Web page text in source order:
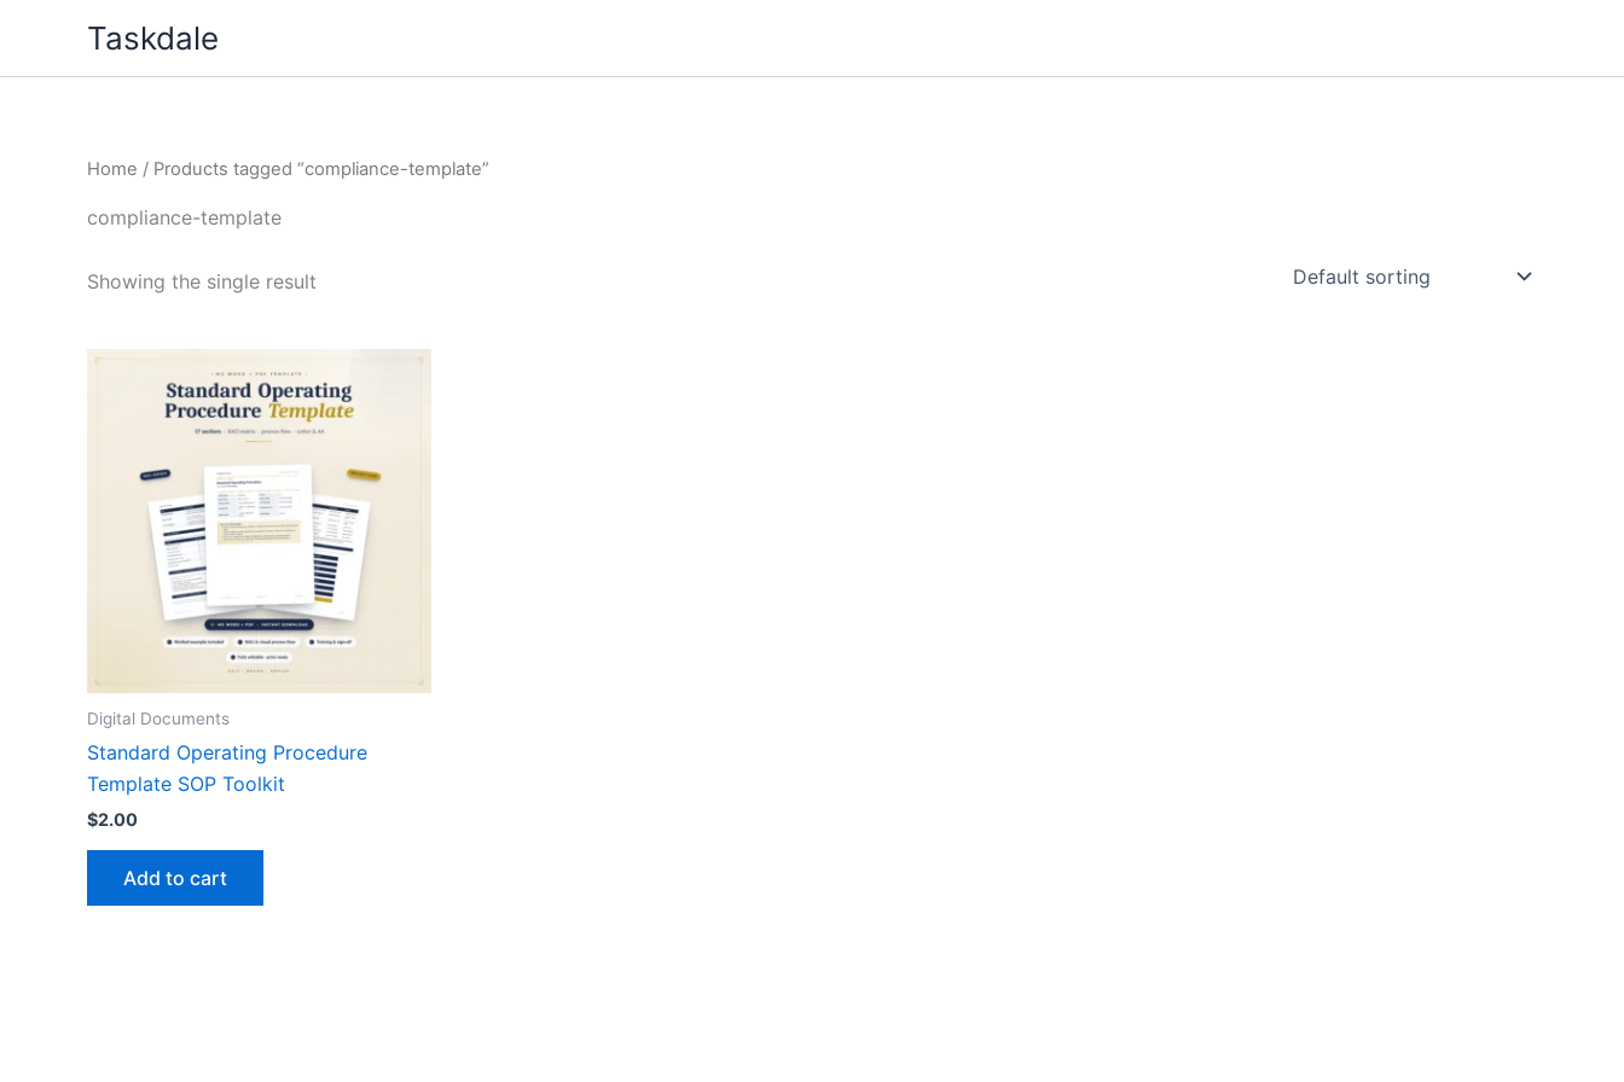
content
Taskdale
Home / Products tagged “compliance-template”
compliance-template
Showing the single result
Digital Documents
Standard Operating Procedure
Template SOP Toolkit
$2.00
Add to cart